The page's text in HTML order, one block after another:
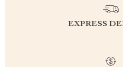
EXPRESS